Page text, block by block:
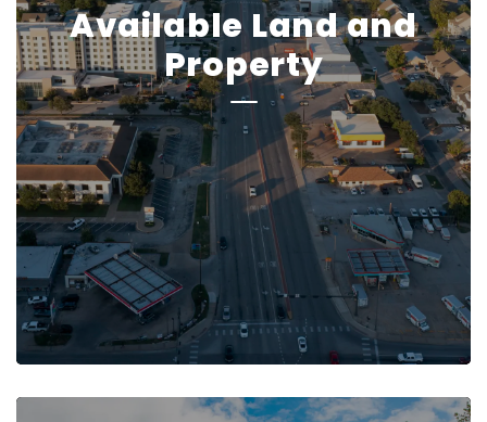
Available Land and
Property